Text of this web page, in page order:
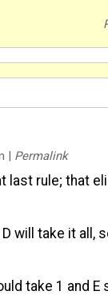
| Permalink
last rule; that
will take it all,
take 1 and E